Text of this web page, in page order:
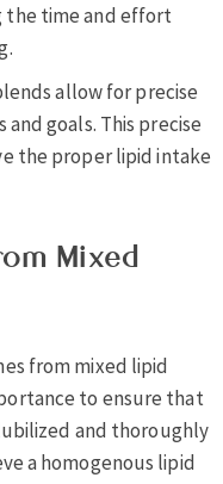
the time and effort
allow for precise
goals. This precise
the proper lipid intake
Mixed
from mixed lipid
to ensure that
and thoroughly
a homogenous lipid